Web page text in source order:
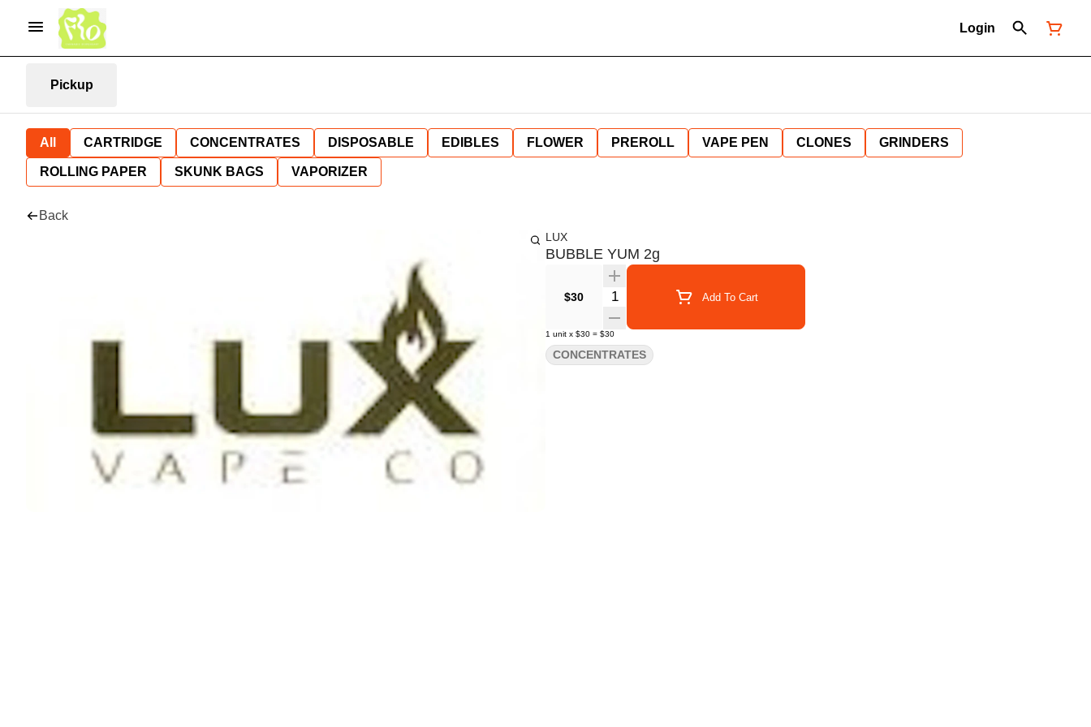
Login
Pickup
All CARTRIDGE CONCENTRATES DISPOSABLE EDIBLES FLOWER PREROLL VAPE PEN CLONES GRINDERS
ROLLING PAPER SKUNK BAGS VAPORIZER
Back
LUX
BUBBLE YUM 2g
$30 Quantity Selector Add To Cart
1 unit x $30 = $30
CONCENTRATES